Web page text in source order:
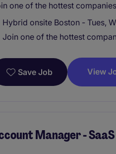
one of the hottest
Hybrid onsite Boston - Tues,
Join one of the hottest
Save Job View
Manager -